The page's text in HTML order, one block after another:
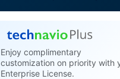
Enjoy complimentary
customization on priority with
Enterprise License.